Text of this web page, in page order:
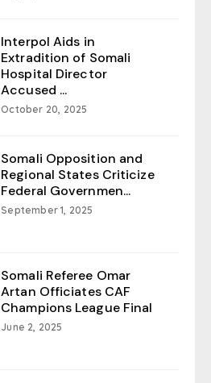
Interpol Aids in
Extradition of Somali
Hospital Director
Accused ...
October 20, 2025
Somali Opposition and
Regional States Criticize
Federal Governmen...
September 1, 2025
Somali Referee Omar
Artan Officiates CAF
Champions League Final
June 2, 2025